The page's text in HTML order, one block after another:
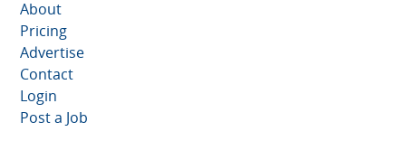
About
Pricing
Advertise
Contact
Login
Post a Job